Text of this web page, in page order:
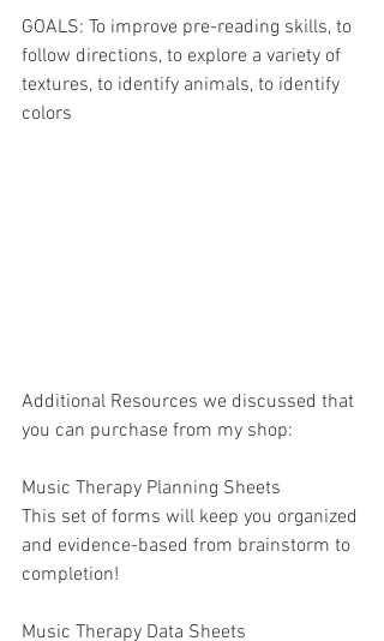
GOALS: To improve pre-reading skills, to
follow directions, to explore a variety of
textures, to identify animals, to identify
colors
Additional Resources we discussed that
you can purchase from my shop:
Music Therapy Planning Sheets
This set of forms will keep you organized
and evidence-based from brainstorm to
completion!
Music Therapy Data Sheets